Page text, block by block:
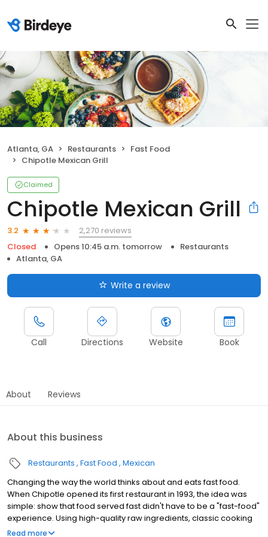
Atlanta, GA Restaurants
Fast Food
Chipotle Mexican Grill
Claimed
Chipotle Mexican Grill
3.2
2,270 reviews
Closed
Opens 10:45 a.m. tomorrow
Restaurants
Atlanta, GA
Write a review
Call Directions Website Book
About Reviews
About this business
Restaurants Fast Food Mexican
Changing the way the world thinks about and eats fast food.
When Chipotle opened its first restaurant in 1993, the idea was
simple: show that food served fast didn't have to be a "fast-food"
experience. Using high-quality raw ingredients, classic cooking
techniques, and distinctive interior design, we brought features
Read more